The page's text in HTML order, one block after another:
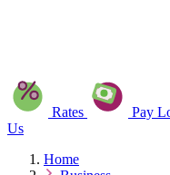
Rates Pay
Us
Home